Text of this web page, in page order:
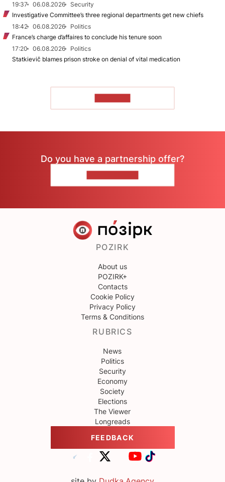
19:37
06.08.2026
Security
Investigative Committee’s three regional departments get new chiefs
18:42
06.08.2026
Politics
France’s charge d’affaires to conclude his tenure soon
17:20
06.08.2026
Politics
Statkievič blames prison stroke on denial of vital medication
Do you have a partnership offer?
POZIRK
About us
POZIRK+
Contacts
Cookie Policy
Privacy Policy
Terms & Conditions
RUBRICS
News
Politics
Security
Economy
Society
Elections
The Viewer
Longreads
FEEDBACK